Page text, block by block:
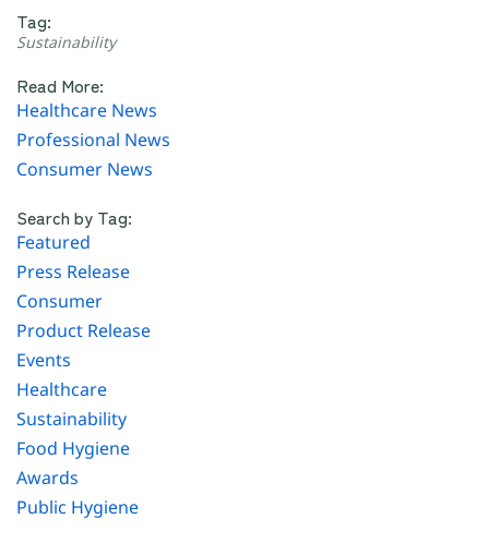
Tag:
Sustainability
Read More:
Healthcare News
Professional News
Consumer News
Search by Tag:
Featured
Press Release
Consumer
Product Release
Events
Healthcare
Sustainability
Food Hygiene
Awards
Public Hygiene